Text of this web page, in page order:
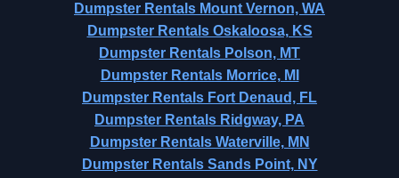
Dumpster Rentals Mount Vernon, WA
Dumpster Rentals Oskaloosa, KS
Dumpster Rentals Polson, MT
Dumpster Rentals Morrice, MI
Dumpster Rentals Fort Denaud, FL
Dumpster Rentals Ridgway, PA
Dumpster Rentals Waterville, MN
Dumpster Rentals Sands Point, NY